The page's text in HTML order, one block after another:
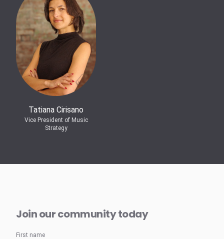
Tatiana Cirisano
Vice President of Music
Strategy
Join our community today
First name